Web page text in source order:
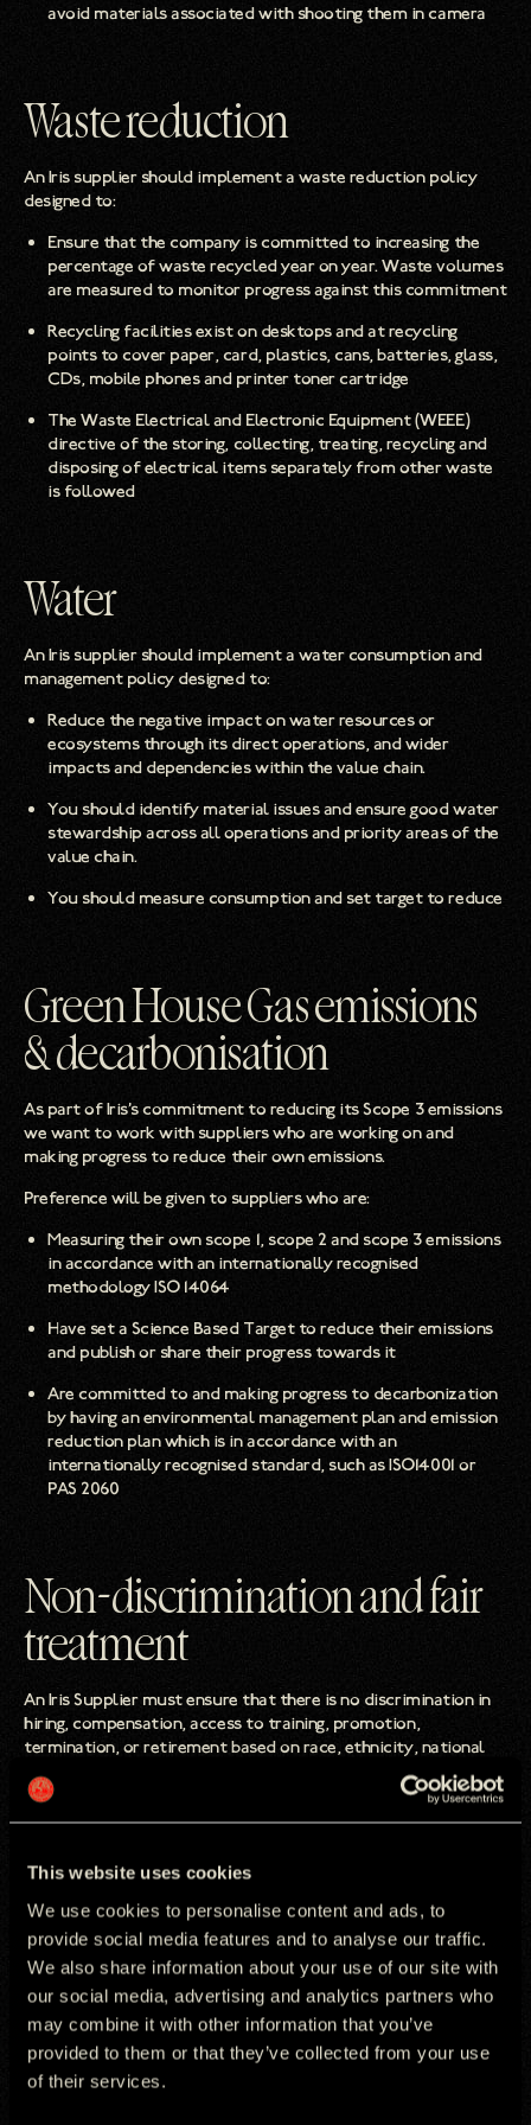
This website uses cookies
We use cookies to personalise content and ads, to
provide social media features and to analyse our traffic.
We also share information about your use of our site with
our social media, advertising and analytics partners who
may combine it with other information that you’ve
provided to them or that they’ve collected from your use
of their services.
avoid materials associated with shooting them in camera
Waste reduction
An Iris supplier should implement a waste reduction policy
designed to:
Ensure that the company is committed to increasing the
percentage of waste recycled year on year. Waste volumes
are measured to monitor progress against this commitment
Recycling facilities exist on desktops and at recycling
points to cover paper, card, plastics, cans, batteries, glass,
CDs, mobile phones and printer toner cartridge
The Waste Electrical and Electronic Equipment (WEEE)
directive of the storing, collecting, treating, recycling and
disposing of electrical items separately from other waste
is followed
Water
An Iris supplier should implement a water consumption and
management policy designed to:
Reduce the negative impact on water resources or
ecosystems through its direct operations, and wider
impacts and dependencies within the value chain.
You should identify material issues and ensure good water
stewardship across all operations and priority areas of the
value chain.
You should measure consumption and set target to reduce
Green House Gas emissions
& decarbonisation
As part of Iris’s commitment to reducing its Scope 3 emissions
we want to work with suppliers who are working on and
making progress to reduce their own emissions.
Preference will be given to suppliers who are:
Measuring their own scope 1, scope 2 and scope 3 emissions
in accordance with an internationally recognised
methodology ISO 14064
Have set a Science Based Target to reduce their emissions
and publish or share their progress towards it
Are committed to and making progress to decarbonization
by having an environmental management plan and emission
reduction plan which is in accordance with an
internationally recognised standard, such as ISO14001 or
PAS 2060
Non-discrimination and fair
treatment
An Iris Supplier must ensure that there is no discrimination in
hiring, compensation, access to training, promotion,
termination, or retirement based on race, ethnicity, national
origin, religion, age, disability, gender, marital status, sexual
orientation, union membership or political affiliation.
sexual, or psychological.
Business practices and
compliance
An Iris Supplier must ensure that bribery, corruption, money